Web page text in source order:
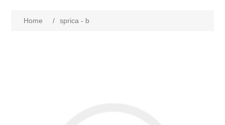
Home / sprica - b